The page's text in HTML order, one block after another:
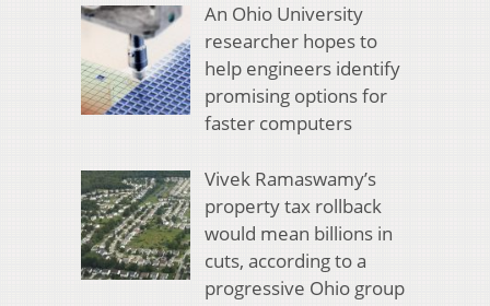
An Ohio University
researcher hopes to
help engineers identify
promising options for
faster computers
Vivek Ramaswamy’s
property tax rollback
would mean billions in
cuts, according to a
progressive Ohio group